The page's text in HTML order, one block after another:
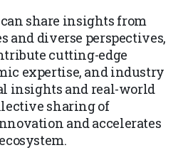
share insights from
and diverse perspectives,
cutting-edge
expertise, and industry
insights and real-world
sharing of
and accelerates